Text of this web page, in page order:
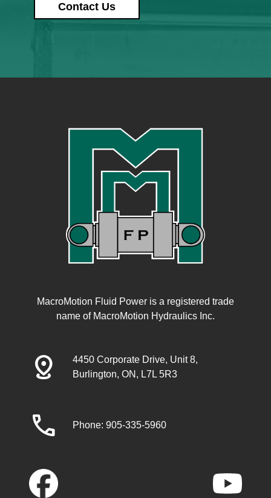
Contact Us
MacroMotion Fluid Power is a registered trade
name of MacroMotion Hydraulics Inc.
distance
4450 Corporate Drive, Unit 8,
Burlington, ON, L7L 5R3
call Phone: 905-335-5960